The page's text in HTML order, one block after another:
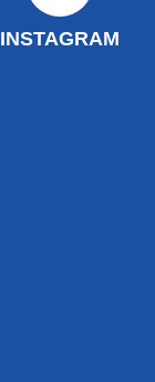
INSTAGRAM